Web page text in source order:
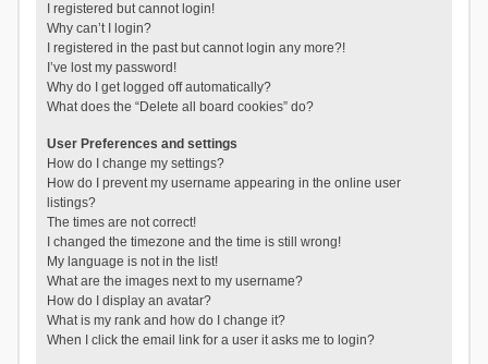
I registered but cannot login!
Why can’t I login?
I registered in the past but cannot login any more?!
I’ve lost my password!
Why do I get logged off automatically?
What does the “Delete all board cookies” do?
User Preferences and settings
How do I change my settings?
How do I prevent my username appearing in the online user
listings?
The times are not correct!
I changed the timezone and the time is still wrong!
My language is not in the list!
What are the images next to my username?
How do I display an avatar?
What is my rank and how do I change it?
When I click the email link for a user it asks me to login?